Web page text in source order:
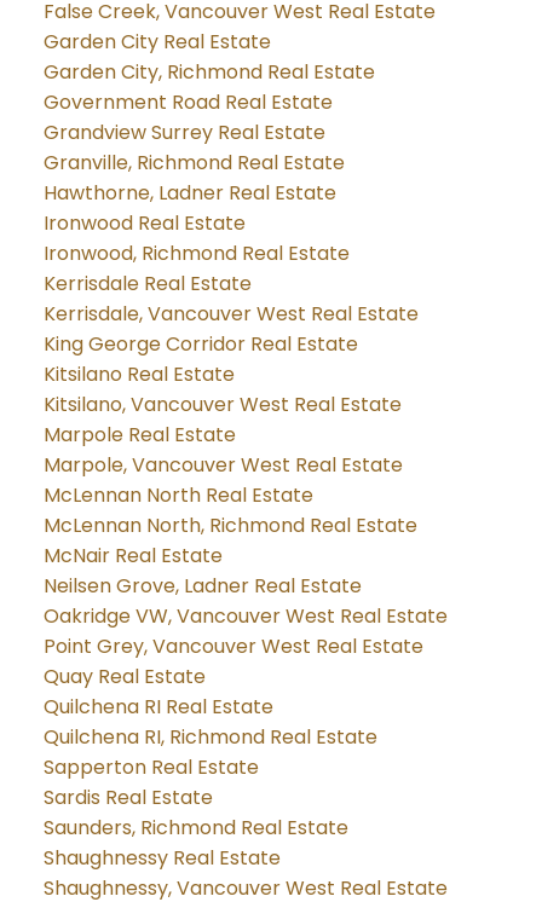
False Creek, Vancouver West Real Estate
Garden City Real Estate
Garden City, Richmond Real Estate
Government Road Real Estate
Grandview Surrey Real Estate
Granville, Richmond Real Estate
Hawthorne, Ladner Real Estate
Ironwood Real Estate
Ironwood, Richmond Real Estate
Kerrisdale Real Estate
Kerrisdale, Vancouver West Real Estate
King George Corridor Real Estate
Kitsilano Real Estate
Kitsilano, Vancouver West Real Estate
Marpole Real Estate
Marpole, Vancouver West Real Estate
McLennan North Real Estate
McLennan North, Richmond Real Estate
McNair Real Estate
Neilsen Grove, Ladner Real Estate
Oakridge VW, Vancouver West Real Estate
Point Grey, Vancouver West Real Estate
Quay Real Estate
Quilchena RI Real Estate
Quilchena RI, Richmond Real Estate
Sapperton Real Estate
Sardis Real Estate
Saunders, Richmond Real Estate
Shaughnessy Real Estate
Shaughnessy, Vancouver West Real Estate